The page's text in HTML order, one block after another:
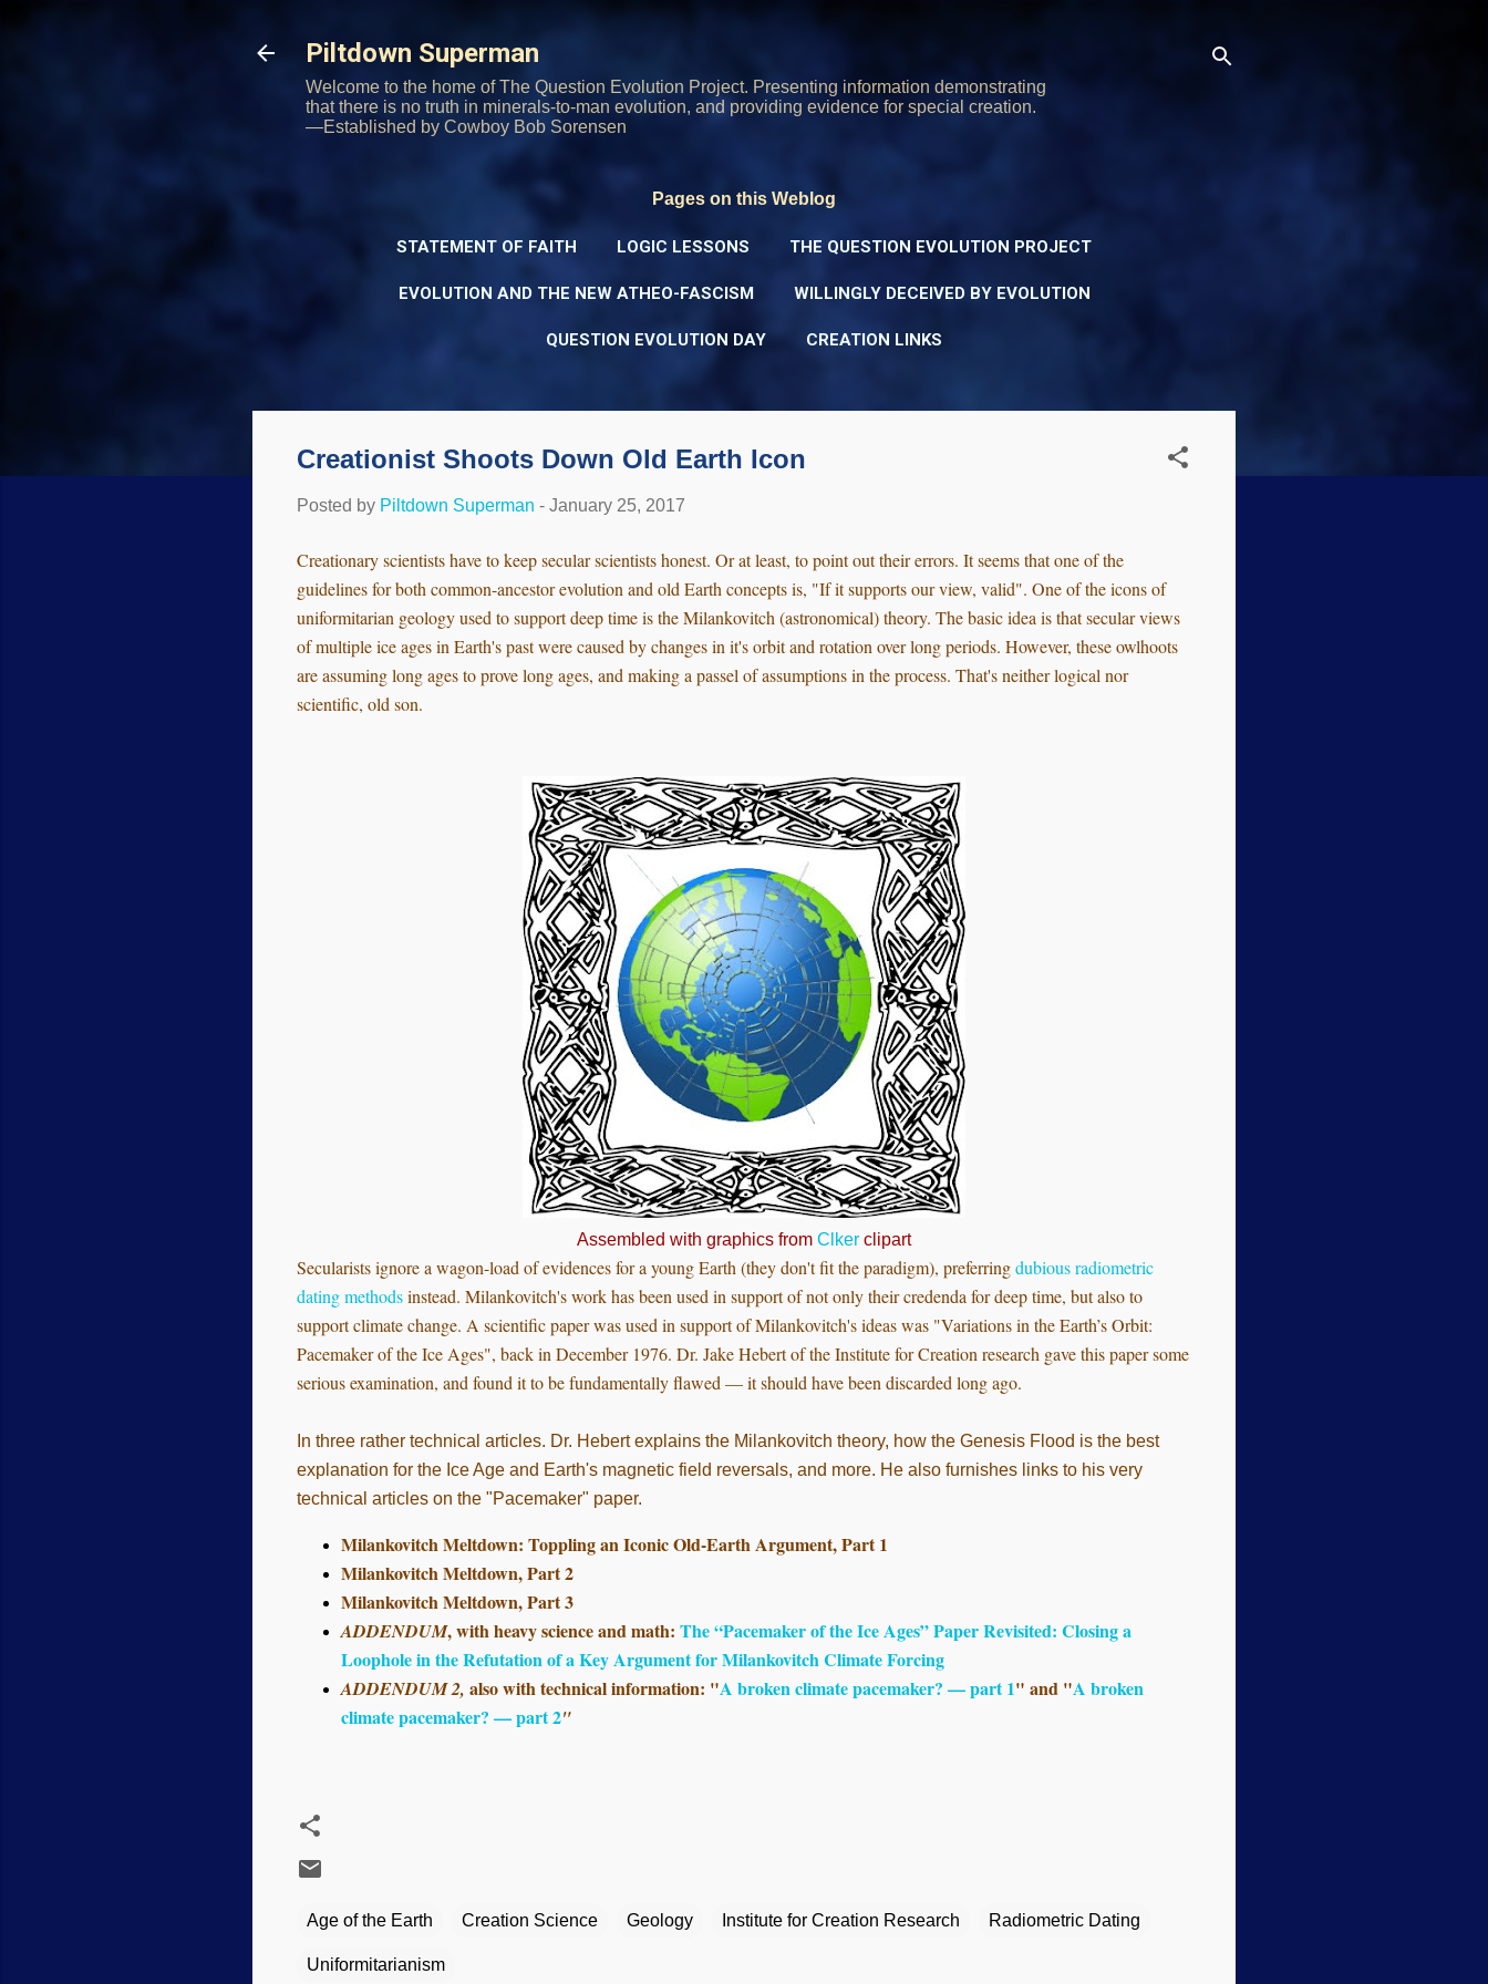
Piltdown Superman
Welcome to the home of The Question Evolution Project. Presenting information demonstrating
that there is no truth in minerals-to-man evolution, and providing evidence for special creation.
—Established by Cowboy Bob Sorensen
Pages on this Weblog
STATEMENT OF FAITH LOGIC LESSONS THE QUESTION EVOLUTION PROJECT
EVOLUTION AND THE NEW ATHEO-FASCISM WILLINGLY DECEIVED BY EVOLUTION
QUESTION EVOLUTION DAY CREATION LINKS
Creationist Shoots Down Old Earth Icon
Posted by Piltdown Superman - January 25, 2017
Creationary scientists have to keep secular scientists honest. Or at least, to point out their errors. It seems that one of the
guidelines for both common-ancestor evolution and old Earth concepts is, "If it supports our view, valid". One of the icons of
uniformitarian geology used to support deep time is the Milankovitch (astronomical) theory. The basic idea is that secular views
of multiple ice ages in Earth's past were caused by changes in it's orbit and rotation over long periods. However, these owlhoots
are assuming long ages to prove long ages, and making a passel of assumptions in the process. That's neither logical nor
scientific, old son.
Assembled with graphics from Clker clipart
Secularists ignore a wagon-load of evidences for a young Earth (they don't fit the paradigm), preferringdubious radiometric
dating methodsinstead. Milankovitch's work has been used in support of not only their credenda for deep time, but also to
support climate change. A scientific paper was used in support of Milankovitch's ideas was "Variations in the Earth’s Orbit:
Pacemaker of the Ice Ages", back in December 1976. Dr. Jake Hebert of the Institute for Creation research gave this paper some
serious examination, and found it to be fundamentally flawed — it should have been discarded long ago.
In three rather technical articles. Dr. Hebert explains the Milankovitch theory, how the Genesis Flood is the best
explanation for the Ice Age and Earth's magnetic field reversals, and more. He also furnishes links to his very
technical articles on the "Pacemaker" paper.
Milankovitch Meltdown: Toppling an Iconic Old-Earth Argument, Part 1
Milankovitch Meltdown, Part 2
Milankovitch Meltdown, Part 3
ADDENDUM, with heavy science and math: The “Pacemaker of the Ice Ages” Paper Revisited: Closing a
Loophole in the Refutation of a Key Argument for Milankovitch Climate Forcing
ADDENDUM 2, also with technical information: "A broken climate pacemaker? — part 1" and "A broken
climate pacemaker? — part 2"
Age of the Earth Creation Science Geology Institute for Creation Research Radiometric Dating
Uniformitarianism